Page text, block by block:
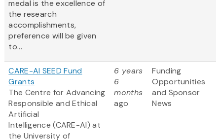
medal is the excellence of
the research
accomplishments,
preference will be given
to...
CARE-AI SEED Fund
Grants
The Centre for Advancing
Responsible and Ethical
Artificial
Intelligence (CARE-AI) at
the University of
6 years
6
months
ago
Funding
Opportunities
and Sponsor
News